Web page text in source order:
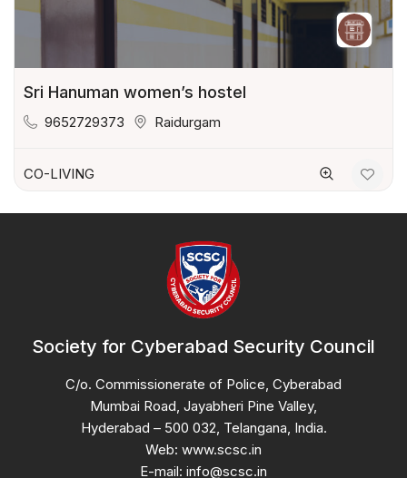
Sri Hanuman women’s hostel
9652729373 Raidurgam
CO-LIVING
Society for Cyberabad Security Council
C/o. Commissionerate of Police, Cyberabad
Mumbai Road, Jayabheri Pine Valley,
Hyderabad – 500 032, Telangana, India.
Web: www.scsc.in
E-mail: info@scsc.in